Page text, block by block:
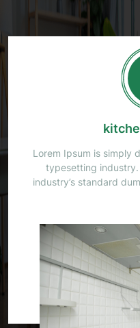
Lorem Ipsum is simply
typesetting
industry’s standard